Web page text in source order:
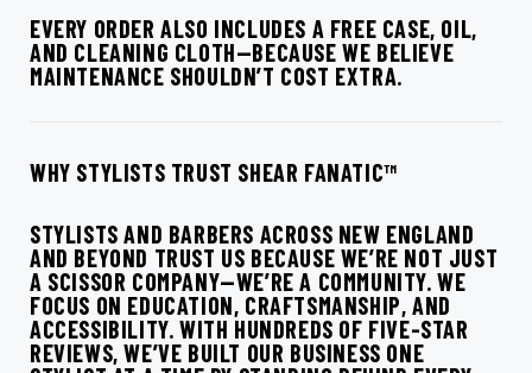
EVERY ORDER ALSO INCLUDES A FREE CASE, OIL,
AND CLEANING CLOTH—BECAUSE WE BELIEVE
MAINTENANCE SHOULDN’T COST EXTRA.
WHY STYLISTS TRUST SHEAR FANATIC™
STYLISTS AND BARBERS ACROSS NEW ENGLAND
AND BEYOND TRUST US BECAUSE WE’RE NOT JUST
A SCISSOR COMPANY—WE’RE A COMMUNITY. WE
FOCUS ON EDUCATION, CRAFTSMANSHIP, AND
ACCESSIBILITY. WITH HUNDREDS OF FIVE-STAR
REVIEWS, WE’VE BUILT OUR BUSINESS ONE